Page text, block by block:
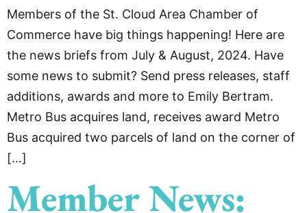
Members of the St. Cloud Area Chamber of
Commerce have big things happening! Here are
the news briefs from July & August, 2024. Have
some news to submit? Send press releases, staff
additions, awards and more to Emily Bertram.
Metro Bus acquires land, receives award Metro
Bus acquired two parcels of land on the corner of
[…]
Member News: